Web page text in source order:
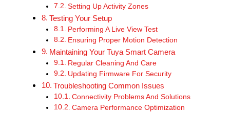
Setting Up Activity Zones
Testing Your Setup
Performing A Live View Test
Ensuring Proper Motion Detection
Maintaining Your Tuya Smart Camera
Regular Cleaning And Care
Updating Firmware For Security
Troubleshooting Common Issues
Connectivity Problems And Solutions
Camera Performance Optimization